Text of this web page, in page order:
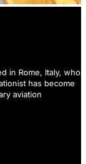
in Rome, Italy, who
has become
aviation